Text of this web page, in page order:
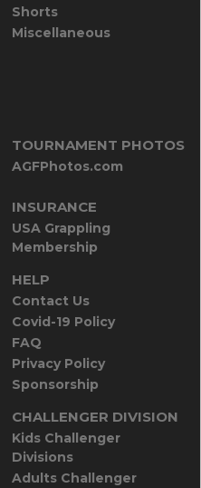
Shorts
Miscellaneous
TOURNAMENT PHOTOS
AGFPhotos.com
INSURANCE
USA Grappling
Membership
HELP
Contact Us
Covid-19 Policy
FAQ
Privacy Policy
Sponsorship
CHALLENGER DIVISION
Kids Challenger
Divisions
Adults Challenger